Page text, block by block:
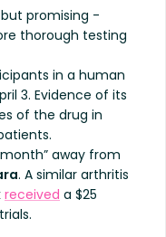
promising -
thorough testing
in a human
3. Evidence of its
of the drug in
away from
. A similar arthritis
received a $25